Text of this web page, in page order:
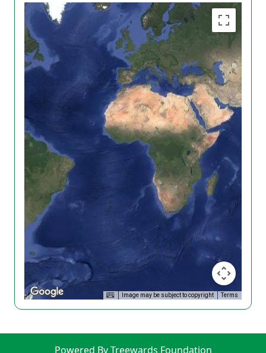
Image may be subject to copyright Terms
Powered By Treewards Foundation